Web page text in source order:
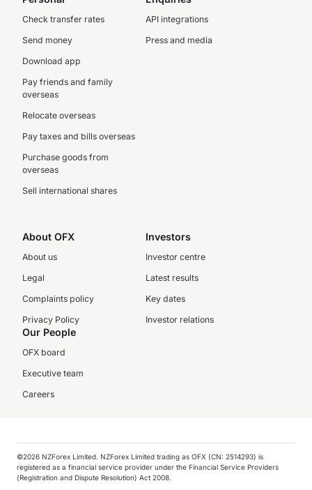
Check transfer rates
Send money
Download app
Pay friends and family
overseas
Relocate overseas
Pay taxes and bills overseas
Purchase goods from
overseas
Sell international shares
API integrations
Press and media
About OFX
About us
Legal
Complaints policy
Privacy Policy
Investors
Investor centre
Latest results
Key dates
Investor relations
Our People
OFX board
Executive team
Careers
©️2026 NZForex Limited. NZForex Limited trading as OFX (CN: 2514293) is
registered as a financial service provider under the Financial Service Providers
(Registration and Dispute Resolution) Act 2008.